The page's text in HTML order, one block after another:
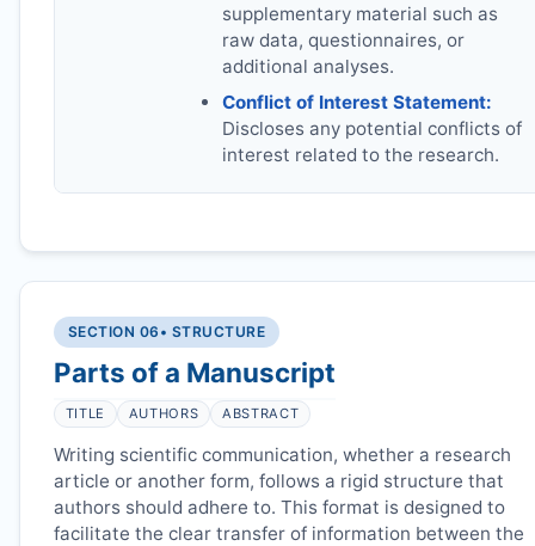
supplementary material such as
raw data, questionnaires, or
additional analyses.
Conflict of Interest Statement:
Discloses any potential conflicts of
interest related to the research.
SECTION 06 • STRUCTURE
Parts of a Manuscript
TITLE AUTHORS ABSTRACT
Writing scientific communication, whether a research
article or another form, follows a rigid structure that
authors should adhere to. This format is designed to
facilitate the clear transfer of information between the